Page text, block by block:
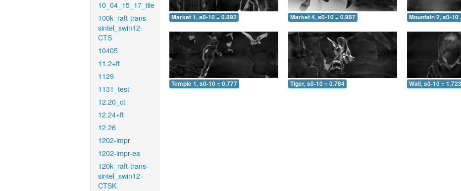
10_04_15_17_tile
100k_raft-trans-
sintel_swin12-
CTS
10405
11.2+ft
1129
1131_test
12.20_ct
12.24+ft
12.26
1202-impr
1202-impr-ea
120k_raft-trans-
sintel_swin12-
CTSK
Market 1, s0-10 = 0.892 Market 4, s0-10 = 0.987 Mountain 2, s0-10
Temple 1, s0-10 = 0.777 Tiger, s0-10 = 0.784 Wall, s0-10 = 1.723